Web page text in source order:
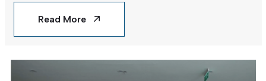
Read More